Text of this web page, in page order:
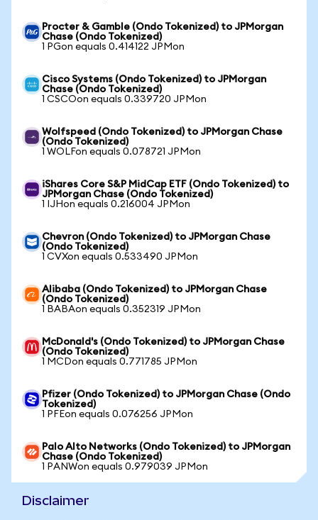
Procter & Gamble (Ondo Tokenized) to JPMorgan
Chase (Ondo Tokenized)
1 PGon equals 0.414122 JPMon
Cisco Systems (Ondo Tokenized) to JPMorgan
Chase (Ondo Tokenized)
1 CSCOon equals 0.339720 JPMon
Wolfspeed (Ondo Tokenized) to JPMorgan Chase
(Ondo Tokenized)
1 WOLFon equals 0.078721 JPMon
iShares Core S&P MidCap ETF (Ondo Tokenized) to
JPMorgan Chase (Ondo Tokenized)
1 IJHon equals 0.216004 JPMon
Chevron (Ondo Tokenized) to JPMorgan Chase
(Ondo Tokenized)
1 CVXon equals 0.533490 JPMon
Alibaba (Ondo Tokenized) to JPMorgan Chase
(Ondo Tokenized)
1 BABAon equals 0.352319 JPMon
McDonald's (Ondo Tokenized) to JPMorgan Chase
(Ondo Tokenized)
1 MCDon equals 0.771785 JPMon
Pfizer (Ondo Tokenized) to JPMorgan Chase (Ondo
Tokenized)
1 PFEon equals 0.076256 JPMon
Palo Alto Networks (Ondo Tokenized) to JPMorgan
Chase (Ondo Tokenized)
1 PANWon equals 0.979039 JPMon
Disclaimer